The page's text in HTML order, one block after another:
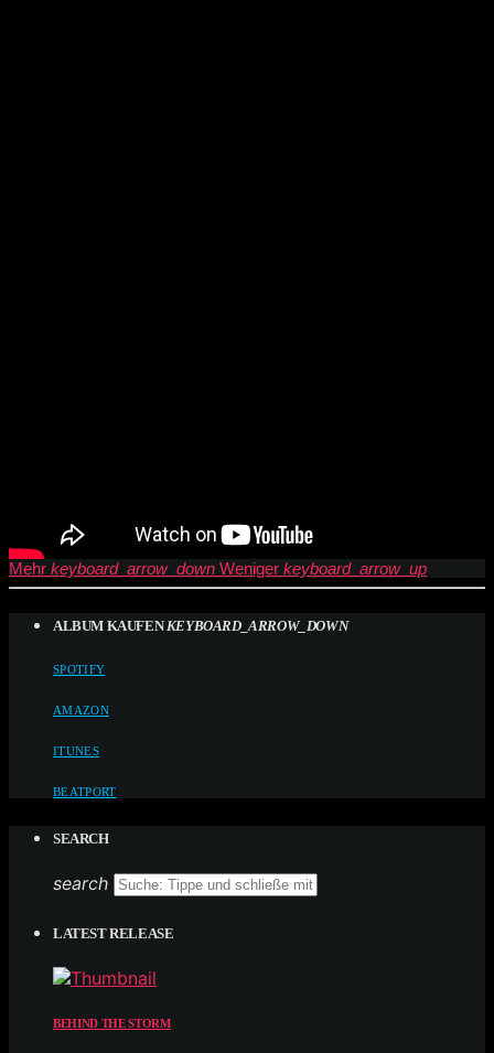
Mehr keyboard_arrow_down Weniger keyboard_arrow_up
ALBUM KAUFEN KEYBOARD_ARROW_DOWN
SPOTIFY
AMAZON
ITUNES
BEATPORT
SEARCH
search
LATEST RELEASE
BEHIND THE STORM